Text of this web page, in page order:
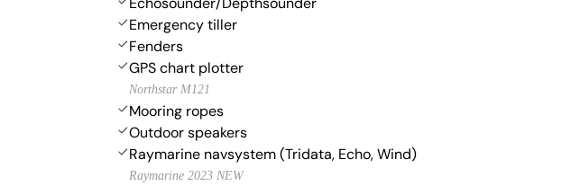
Emergency tiller
Fenders
GPS chart plotter
Northstar M121
Mooring ropes
Outdoor speakers
Raymarine navsystem (Tridata, Echo, Wind)
Raymarine 2023 NEW